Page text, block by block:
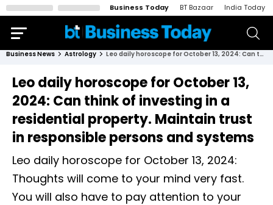
Business Today BT Bazaar India Today
Business News Astrology Leo daily horoscope for October 13, 2024: Can think of investing in a residential property. Maintain trust in responsible persons and systems
Leo daily horoscope for October 13,
2024: Can think of investing in a
residential property. Maintain trust
in responsible persons and systems
Leo daily horoscope for October 13, 2024:
Thoughts will come to your mind very fast.
You will also have to pay attention to your